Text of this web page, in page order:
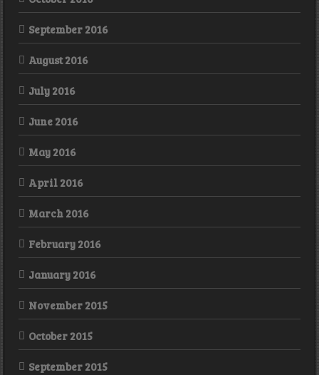
September 2016
August 2016
July 2016
June 2016
May 2016
April 2016
March 2016
February 2016
January 2016
November 2015
October 2015
September 2015